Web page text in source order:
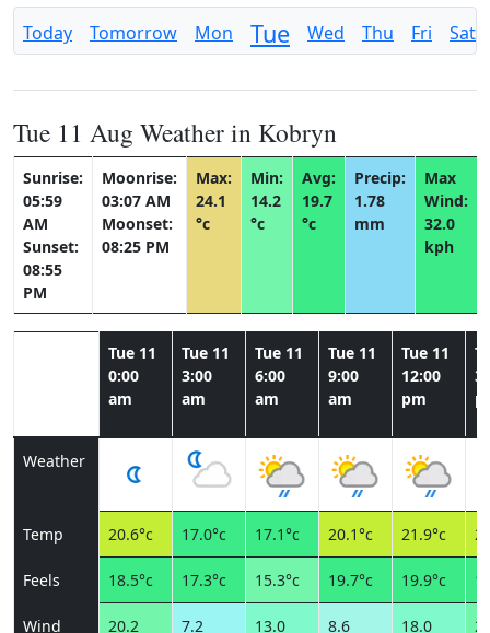
Today Tomorrow Mon Tue Wed Thu Fri Sat
Tue 11 Aug Weather in Kobryn
Sunrise:
05:59
AM
Sunset:
08:55
PM
Moonrise:
03:07 AM
Moonset:
08:25 PM
Max:
24.1
°c
Min:
14.2
°c
Avg:
19.7
°c
Precip:
1.78
mm
Max
Wind:
32.0
kph
Tue 11
0:00
am
Tue 11
3:00
am
Tue 11
6:00
am
Tue 11
9:00
am
Tue 11
12:00
pm
Weather
Temp 20.6°c 17.0°c 17.1°c 20.1°c 21.9°c
Feels 18.5°c 17.3°c 15.3°c 19.7°c 19.9°c
Wind
20.2
7.2
13.0
8.6
18.0